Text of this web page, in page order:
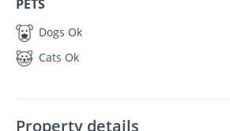
PETS
Dogs Ok
Cats Ok
Property details